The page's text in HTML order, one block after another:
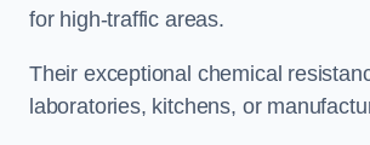
for high-traffic areas.
Their exceptional chemical
laboratories, kitchens, or